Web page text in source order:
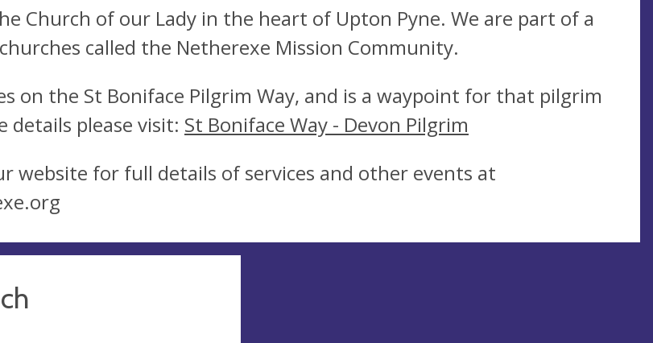
Church of our Lady in the heart of Upton Pyne. We are part of a
called the Netherexe Mission Community.
on the St Boniface Pilgrim Way, and is a waypoint for that pilgrim
details please visit: St Boniface Way - Devon Pilgrim
website for full details of services and other events at